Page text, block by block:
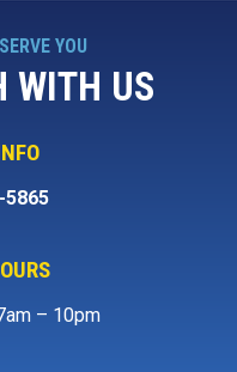
YOU
WITH US
5865
– 10pm